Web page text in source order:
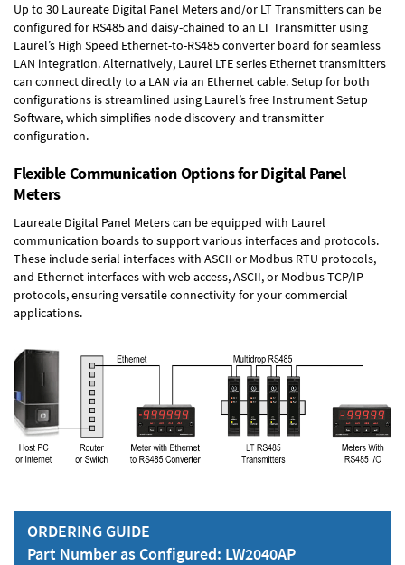
Up to 30 Laureate Digital Panel Meters and/or LT Transmitters can be
configured for RS485 and daisy-chained to an LT Transmitter using
Laurel’s High Speed Ethernet-to-RS485 converter board for seamless
LAN integration. Alternatively, Laurel LTE series Ethernet transmitters
can connect directly to a LAN via an Ethernet cable. Setup for both
configurations is streamlined using Laurel’s free Instrument Setup
Software, which simplifies node discovery and transmitter
configuration.
Flexible Communication Options for Digital Panel
Meters
Laureate Digital Panel Meters can be equipped with Laurel
communication boards to support various interfaces and protocols.
These include serial interfaces with ASCII or Modbus RTU protocols,
and Ethernet interfaces with web access, ASCII, or Modbus TCP/IP
protocols, ensuring versatile connectivity for your commercial
applications.
ORDERING GUIDE
Part Number as Configured: LW2040AP